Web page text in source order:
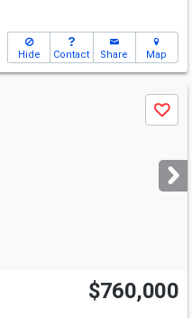
Hide Contact Share Map
Save
$760,000